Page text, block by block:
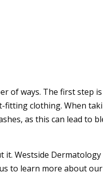
of ways. The first step
clothing. When
as this can lead to
it. Westside Dermatology
to learn more about